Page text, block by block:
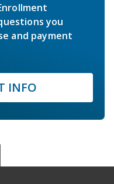
you
and payment
INFO